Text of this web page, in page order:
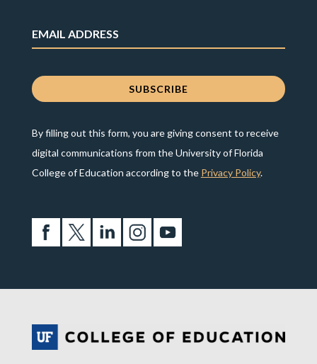
By filling out this form, you are giving consent to receive
digital communications from the University of Florida
College of Education according to the Privacy Policy.